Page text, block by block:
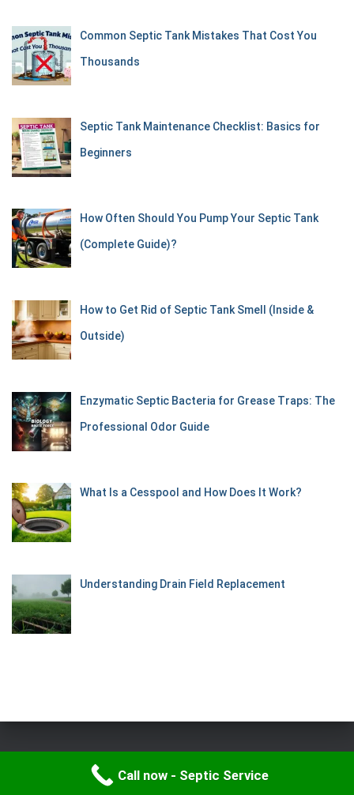
Common Septic Tank Mistakes That Cost You
Thousands
Septic Tank Maintenance Checklist: Basics for
Beginners
How Often Should You Pump Your Septic Tank
(Complete Guide)?
How to Get Rid of Septic Tank Smell (Inside &
Outside)
Enzymatic Septic Bacteria for Grease Traps: The
Professional Odor Guide
What Is a Cesspool and How Does It Work?
Understanding Drain Field Replacement
Call now - Septic Service